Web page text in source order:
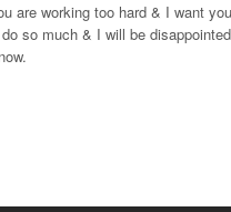
are working too hard & I want
so much & I will be